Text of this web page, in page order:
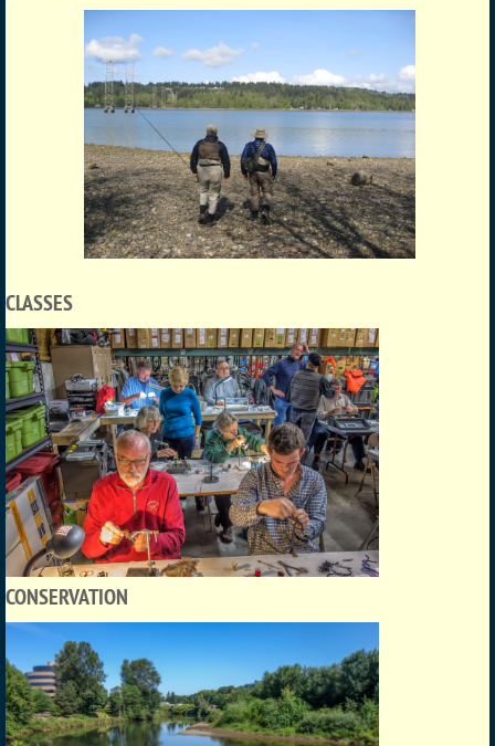
CLASSES
CONSERVATION